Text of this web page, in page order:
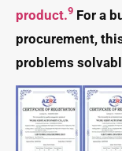
product.9 For a
procurement,
problems